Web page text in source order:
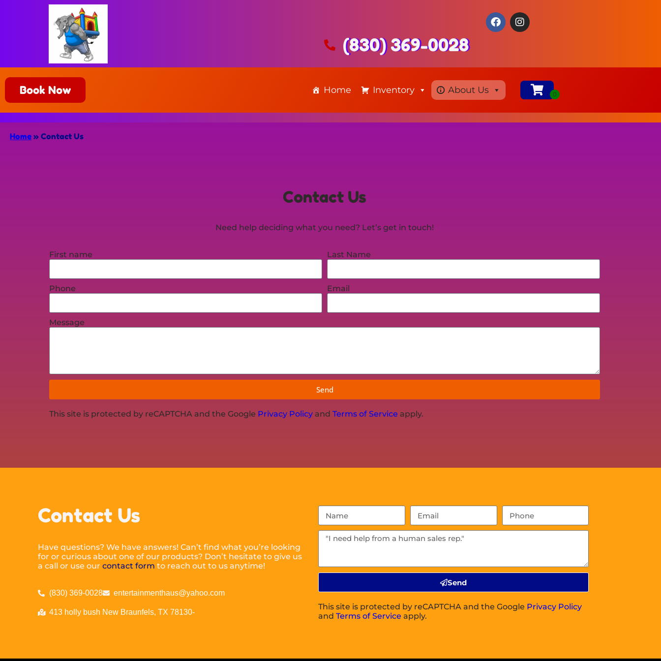
(830) 369-0028
Book Now Home Inventory About Us
Home » Contact Us
Contact Us
Need help deciding what you need? Let’s get in touch!
First name Last Name
Phone Email
Message
Send
This site is protected by reCAPTCHA and the Google Privacy Policy and Terms of Service apply.
Contact Us
Have questions? We have answers! Can’t find what you’re looking
for or curious about one of our products? Don’t hesitate to give us
a call or use ourcontact form to reach out to us anytime!
(830) 369-0028 entertainmenthaus@yahoo.com
413 holly bush New Braunfels, TX 78130-
Send
This site is protected by reCAPTCHA and the Google Privacy Policy
andTerms of Service apply.